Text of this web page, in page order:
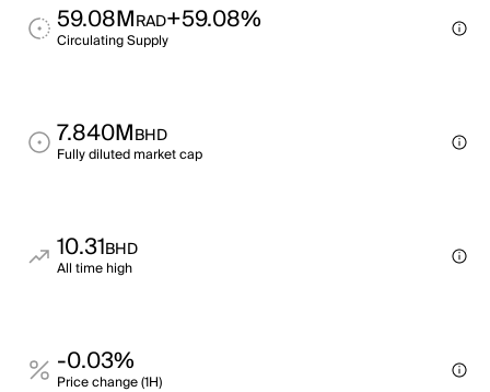
59.08MRAD+59.08%
Circulating Supply
7.840MBHD
Fully diluted market cap
10.31BHD
All time high
-0.03%
Price change (1H)